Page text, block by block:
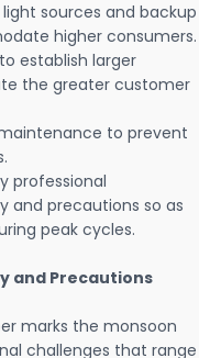
sources and backup
higher consumers.
establish larger
the greater customer
to prevent
professional
and precautions so as
peak cycles.
and Precautions
marks the monsoon
challenges that range